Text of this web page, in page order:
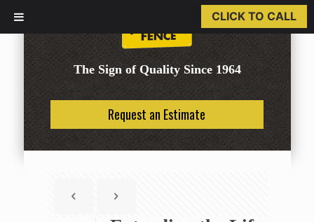
The Sign of Quality Since 1964
Request an Estimate
CLICK TO CALL